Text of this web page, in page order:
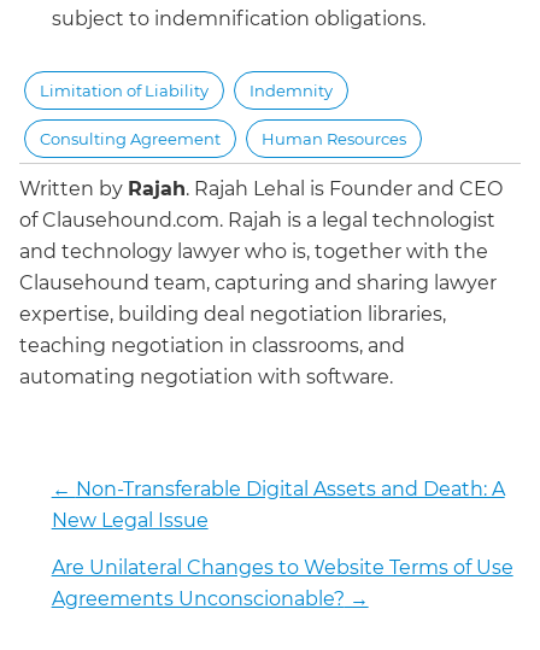
subject to indemnification obligations.
Limitation of Liability Indemnity
Consulting Agreement Human Resources
Written by Rajah. Rajah Lehal is Founder and CEO
of Clausehound.com. Rajah is a legal technologist
and technology lawyer who is, together with the
Clausehound team, capturing and sharing lawyer
expertise, building deal negotiation libraries,
teaching negotiation in classrooms, and
automating negotiation with software.
← Non-Transferable Digital Assets and Death: A
New Legal Issue
Are Unilateral Changes to Website Terms of Use
Agreements Unconscionable? →